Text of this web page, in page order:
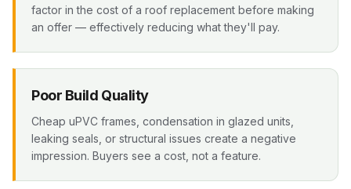
factor in the cost of a roof replacement before making
an offer — effectively reducing what they'll pay.
Poor Build Quality
Cheap uPVC frames, condensation in glazed units,
leaking seals, or structural issues create a negative
impression. Buyers see a cost, not a feature.